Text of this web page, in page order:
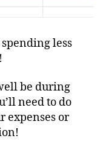
less
be during
need to do
expenses or